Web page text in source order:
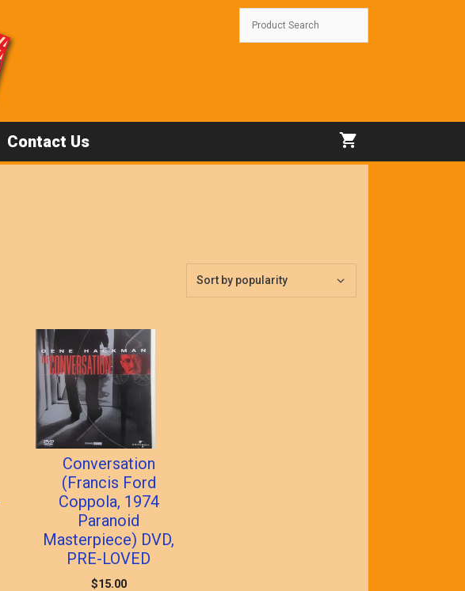
Contact Us
Conversation
(Francis Ford
Coppola, 1974
Paranoid
Masterpiece) DVD,
PRE-LOVED
$15.00